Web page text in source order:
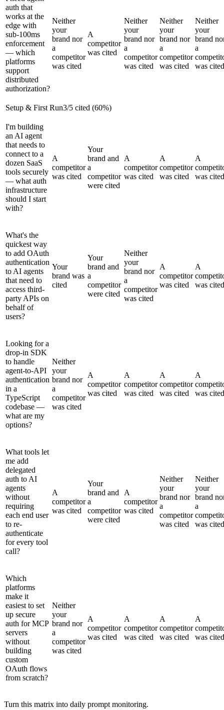
auth that
works at the
edge with
sub-100ms
enforcement
— which
platforms
support
distributed
authorization?
Neither
your
brand nor
a
competitor
was cited
A
competitor
was cited
Neither
your
brand nor
a
competitor
was cited
Neither
your
brand nor
a
competitor
was cited
Neither
your
brand
a
was cited
Setup & First Run3/5 cited (60%)
I'm building
an AI agent
that needs to
connect to a
dozen SaaS
tools securely
— what auth
infrastructure
should I start
with?
A
competitor
was cited
Your
brand and
a
competitor
were cited
A
competitor
was cited
A
competitor
was cited
A
was cited
What's the
quickest way
to add OAuth
authentication
to AI agents
that need to
access third-
party APIs on
behalf of
users?
Your
brand was
cited
Your
brand and
a
competitor
were cited
Neither
your
brand nor
a
competitor
was cited
A
competitor
was cited
A
was cited
Looking for a
drop-in SDK
to handle
agent-to-API
authentication
in a
TypeScript
codebase —
what are my
options?
Neither
your
brand nor
a
competitor
was cited
A
competitor
was cited
A
competitor
was cited
A
competitor
was cited
A
was cited
What tools let
me add
delegated
auth to AI
agents
without
requiring
each end user
to re-
authenticate
for every tool
call?
A
competitor
was cited
Your
brand and
a
competitor
were cited
A
competitor
was cited
Neither
your
brand nor
a
competitor
was cited
Neither
your
brand
a
was cited
Which
platforms
make it
easiest to set
up secure
auth for MCP
servers
without
building
custom
OAuth flows
from scratch?
Neither
your
brand nor
a
competitor
was cited
A
competitor
was cited
A
competitor
was cited
A
competitor
was cited
A
was cited
Turn this matrix into daily prompt monitoring.